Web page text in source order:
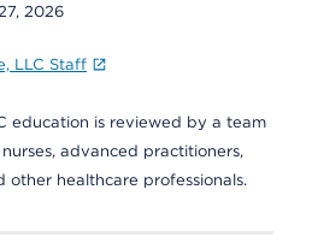
2026
LLC Staff
education is reviewed by a team
advanced practitioners,
other healthcare professionals.